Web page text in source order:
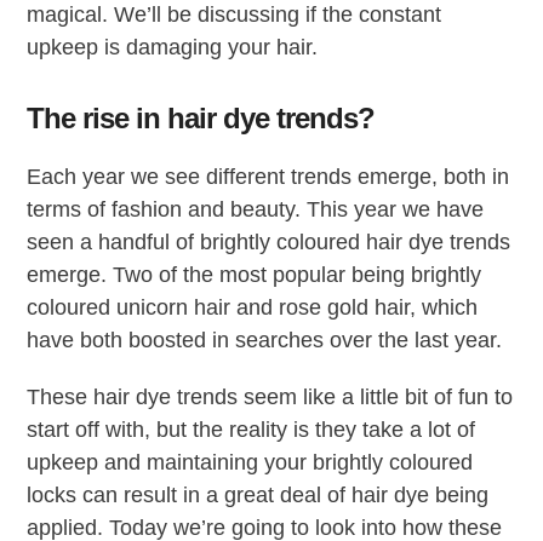
magical. We’ll be discussing if the constant
upkeep is damaging your hair.
The rise in hair dye trends?
Each year we see different trends emerge, both in
terms of fashion and beauty. This year we have
seen a handful of brightly coloured hair dye trends
emerge. Two of the most popular being brightly
coloured unicorn hair and rose gold hair, which
have both boosted in searches over the last year.
These hair dye trends seem like a little bit of fun to
start off with, but the reality is they take a lot of
upkeep and maintaining your brightly coloured
locks can result in a great deal of hair dye being
applied. Today we’re going to look into how these